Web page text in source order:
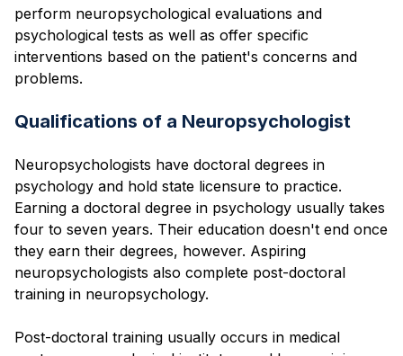
perform neuropsychological evaluations and
psychological tests as well as offer specific
interventions based on the patient's concerns and
problems.
Qualifications of a Neuropsychologist
Neuropsychologists have doctoral degrees in
psychology and hold state licensure to practice.
Earning a doctoral degree in psychology usually takes
four to seven years. Their education doesn't end once
they earn their degrees, however. Aspiring
neuropsychologists also complete post-doctoral
training in neuropsychology.
Post-doctoral training usually occurs in medical